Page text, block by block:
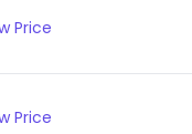
Price
Price